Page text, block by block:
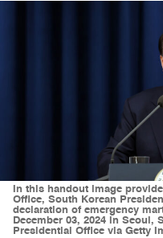
In this handout image
Office, South Korean
declaration of emergency
December 03, 2024 in Seoul,
Presidential Office via Getty